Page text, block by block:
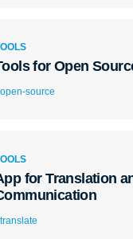
for Open
source
for Translation